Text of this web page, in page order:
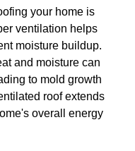
your home is
ventilation helps
moisture buildup.
and moisture can
to mold growth
roof extends
overall energy